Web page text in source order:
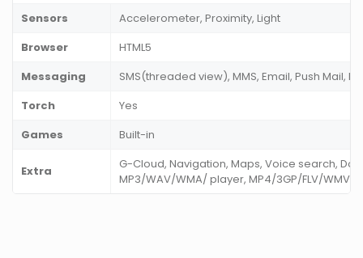
Sensors
Accelerometer, Proximity, Light
Browser
HTML5
Messaging
SMS(threaded view), MMS, Email, Push Mail, IM
Torch
Yes
Games
Built-in
Extra
G-Cloud, Navigation, Maps, Voice search,
MP3/WAV/WMA/ player, MP4/3GP/FLV/WMV